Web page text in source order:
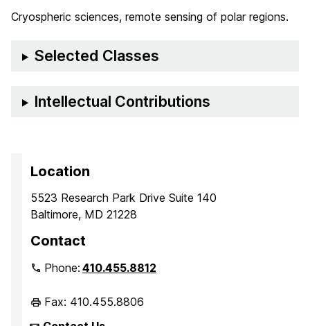
Cryospheric sciences, remote sensing of polar regions.
Selected Classes
Intellectual Contributions
Location
5523 Research Park Drive Suite 140
Baltimore, MD 21228
Contact
Phone:410.455.8812
Fax: 410.455.8806